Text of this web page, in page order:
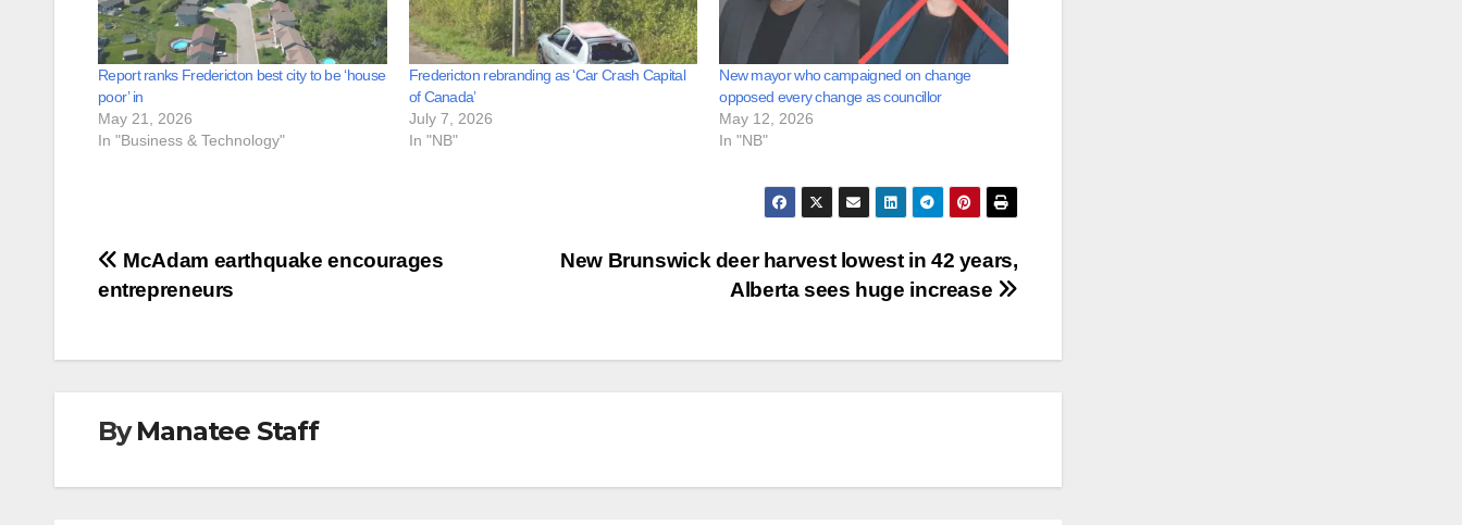
Report ranks Fredericton best city to be ‘house
poor’ in
May 21, 2026
In "Business & Technology"
Fredericton rebranding as ‘Car Crash Capital
of Canada’
July 7, 2026
In "NB"
New mayor who campaigned on change
opposed every change as councillor
May 12, 2026
In "NB"
Post
navigation
New Brunswick deer harvest lowest in 42 years,
Alberta sees huge increase
McAdam earthquake encourages
entrepreneurs
ByManatee Staff